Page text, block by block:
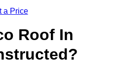
a Price
Roof In